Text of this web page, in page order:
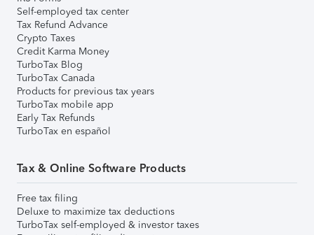
Self-employed tax center
Tax Refund Advance
Crypto Taxes
Credit Karma Money
TurboTax Blog
TurboTax Canada
Products for previous tax years
TurboTax mobile app
Early Tax Refunds
TurboTax en español
Tax & Online Software Products
Free tax filing
Deluxe to maximize tax deductions
TurboTax self-employed & investor taxes